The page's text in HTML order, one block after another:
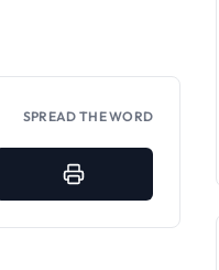
SPREAD THE WORD